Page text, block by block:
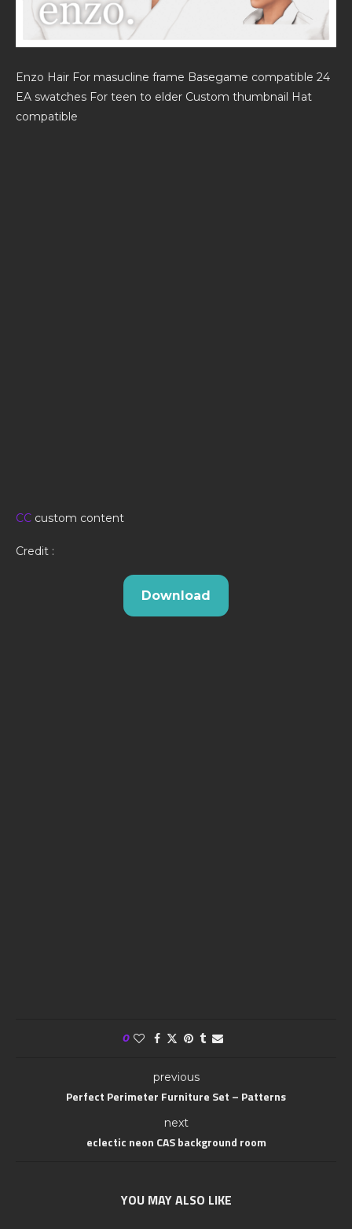
Enzo Hair For masucline frame Basegame compatible 24
EA swatches For teen to elder Custom thumbnail Hat
compatible
CC custom content
Credit :
Download
0
previous
Perfect Perimeter Furniture Set – Patterns
next
eclectic neon CAS background room
YOU MAY ALSO LIKE